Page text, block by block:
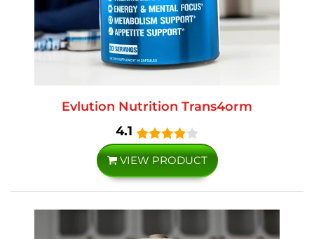
Evlution Nutrition Trans4orm
4.1
VIEW PRODUCT